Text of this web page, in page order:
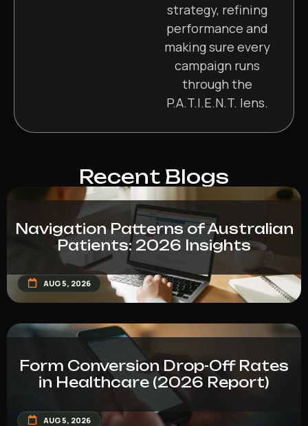
strategy, refining
performance and
making sure every
campaign runs
through the
P.A.T.I.E.N.T. lens.
Recent Blogs
Navigation Patterns of Australian
Patients: 2026 Insights
AUG 5, 2026
Form Conversion Drop-Off Rates
in Healthcare (2026 Report)
AUG 5, 2026